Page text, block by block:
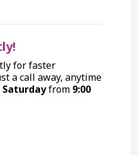
for faster
a call away, anytime
from 9:00